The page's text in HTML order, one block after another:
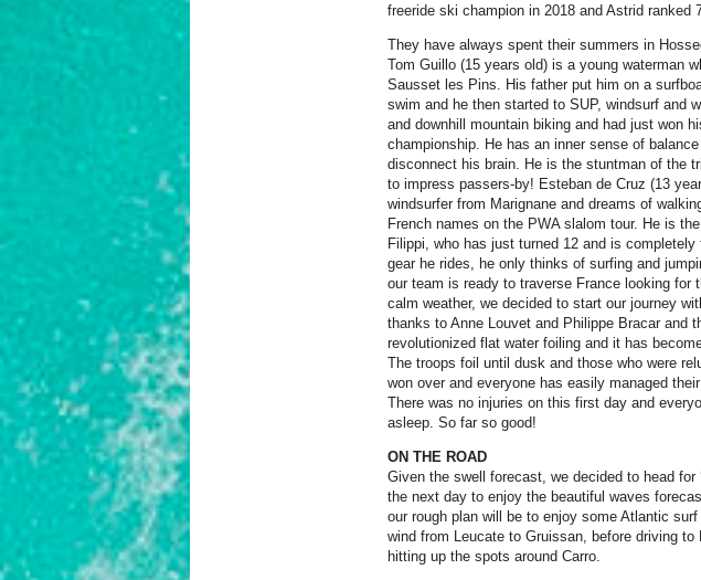
freeride ski champion in 2018 and Astrid ranked
They have always spent their summers in
Tom Guillo (15 years old) is a young waterman
Sausset les Pins. His father put him on a
swim and he then started to SUP, windsurf and
and downhill mountain biking and had just won
championship. He has an inner sense of
disconnect his brain. He is the stuntman of the
to impress passers-by! Esteban de Cruz (13
windsurfer from Marignane and dreams of
French names on the PWA slalom tour. He is
Filippi, who has just turned 12 and is
gear he rides, he only thinks of surfing and
our team is ready to traverse France looking for
calm weather, we decided to start our journey
thanks to Anne Louvet and Philippe Bracar and
revolutionized flat water foiling and it has
The troops foil until dusk and those who were
won over and everyone has easily managed
There was no injuries on this first day and
asleep. So far so good!
ON THE ROAD
Given the swell forecast, we decided to head for
the next day to enjoy the beautiful waves
our rough plan will be to enjoy some Atlantic
wind from Leucate to Gruissan, before driving to
hitting up the spots around Carro.